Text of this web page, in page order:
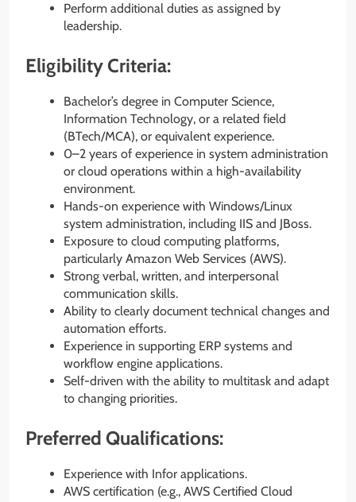
Perform additional duties as assigned by
leadership.
Eligibility Criteria:
Bachelor’s degree in Computer Science,
Information Technology, or a related field
(BTech/MCA), or equivalent experience.
0–2 years of experience in system administration
or cloud operations within a high-availability
environment.
Hands-on experience with Windows/Linux
system administration, including IIS and JBoss.
Exposure to cloud computing platforms,
particularly Amazon Web Services (AWS).
Strong verbal, written, and interpersonal
communication skills.
Ability to clearly document technical changes and
automation efforts.
Experience in supporting ERP systems and
workflow engine applications.
Self-driven with the ability to multitask and adapt
to changing priorities.
Preferred Qualifications:
Experience with Infor applications.
AWS certification (e.g., AWS Certified Cloud